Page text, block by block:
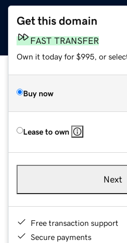
Get this domain
FAST TRANSFER
Own it today for $995, or
Buy now
Lease to own
Next
Free transaction support
Secure payments